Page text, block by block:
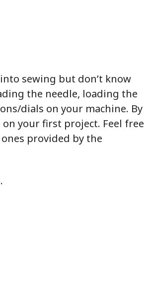
sewing but don’t know
the needle, loading the
dials on your machine. By
your first project. Feel free
provided by the